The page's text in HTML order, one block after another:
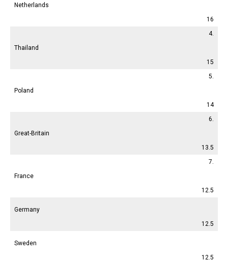
Netherlands
16
4.
Thailand
15
5.
Poland
14
6.
Great-Britain
13.5
7.
France
12.5
Germany
12.5
Sweden
12.5